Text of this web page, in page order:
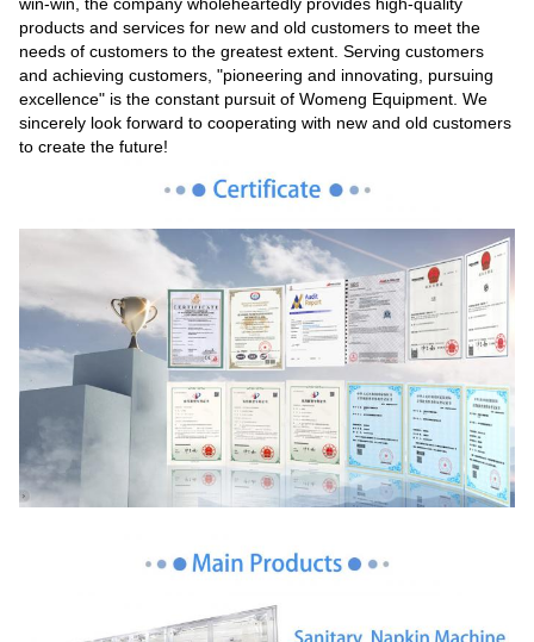
win-win, the company wholeheartedly provides high-quality
products and services for new and old customers to meet the
needs of customers to the greatest extent. Serving customers
and achieving customers, "pioneering and innovating, pursuing
excellence" is the constant pursuit of Womeng Equipment. We
sincerely look forward to cooperating with new and old customers
to create the future!